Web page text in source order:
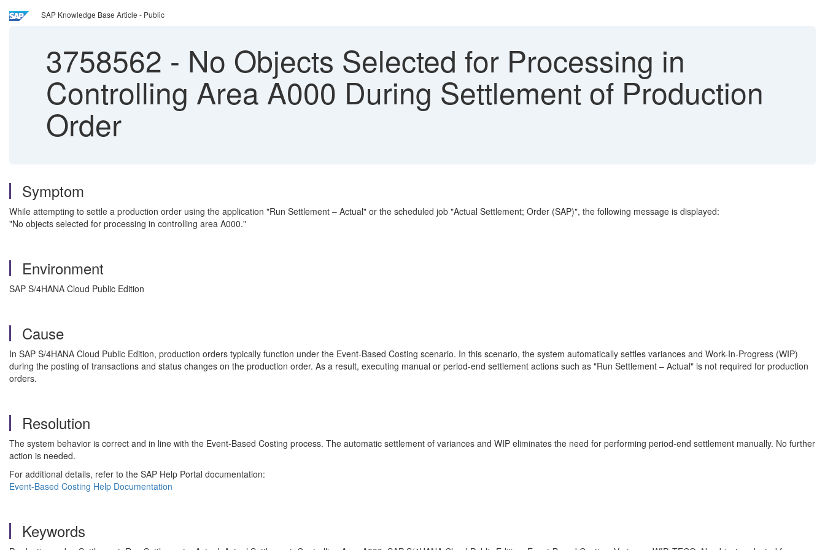
SAP Knowledge Base Article - Public
3758562 - No Objects Selected for Processing in
Controlling Area A000 During Settlement of Production
Order
Symptom
While attempting to settle a production order using the application "Run Settlement – Actual" or the scheduled job "Actual Settlement; Order (SAP)", the following message is displayed:
"No objects selected for processing in controlling area A000."
Environment
SAP S/4HANA Cloud Public Edition
Cause
In SAP S/4HANA Cloud Public Edition, production orders typically function under the Event-Based Costing scenario. In this scenario, the system automatically settles variances and Work-In-Progress (WIP)
during the posting of transactions and status changes on the production order. As a result, executing manual or period-end settlement actions such as "Run Settlement – Actual" is not required for production
orders.
Resolution
The system behavior is correct and in line with the Event-Based Costing process. The automatic settlement of variances and WIP eliminates the need for performing period-end settlement manually. No further
action is needed.
For additional details, refer to the SAP Help Portal documentation:
Event-Based Costing Help Documentation
Keywords